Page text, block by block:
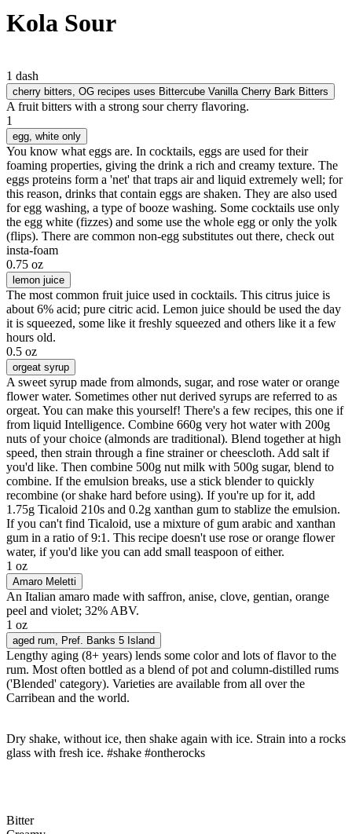
Kola Sour
1 dash
cherry bitters , OG recipes uses Bittercube Vanilla Cherry Bark Bitters
A fruit bitters with a strong sour cherry flavoring.
1
egg , white only
You know what eggs are. In cocktails, eggs are used for their
foaming properties, giving the drink a rich and creamy texture. The
eggs proteins form a 'net' that traps air and liquid extremely well; for
this reason, drinks that contain eggs are shaken. They are also used
for egg washing, a type of booze washing. Some cocktails use only
the egg white (fizzes) and some use the whole egg or only the yolk
(flips). There are common non-egg substitutes out there, check out
insta-foam
0.75 oz
lemon juice
The most common fruit juice used in cocktails. This citrus juice is
about 6% acid; pure citric acid. Lemon juice should be used the day
it is squeezed, some like it freshly squeezed and others like it a few
hours old.
0.5 oz
orgeat syrup
A sweet syrup made from almonds, sugar, and rose water or orange
flower water. Sometimes other nut derived syrups are referred to as
orgeat. You can make this yourself! There's a few recipes, this one if
from liquid Intelligence. Combine 660g very hot water with 200g
nuts of your choice (almonds are traditional). Blend together at high
speed, then strain through a fine strainer or cheescloth. Add salt if
you'd like. Then combine 500g nut milk with 500g sugar, blend to
combine. If the emulsion breaks, use a stick blender to quickly
recombine (or shake hard before using). If you're up for it, add
1.75g Ticaloid 210s and 0.2g xanthan gum to stablize the emulsion.
If you can't find Ticaloid, use a mixture of gum arabic and xanthan
gum in a ratio of 9:1. This recipe doesn't use rose or orange flower
water, if you'd like you can add small teaspoon of either.
1 oz
Amaro Meletti
An Italian amaro made with saffron, anise, clove, gentian, orange
peel and violet; 32% ABV.
1 oz
aged rum , Pref. Banks 5 Island
Lengthy aging (8+ years) lends some color and lots of flavor to the
rum. Most often bottled as a blend of pot and column-distilled rums
('Blended' category). Varieties are available from all over the
Carribean and the world.
Dry shake, without ice, then shake again with ice. Strain into a rocks
glass with fresh ice. #shake #ontherocks
Bitter